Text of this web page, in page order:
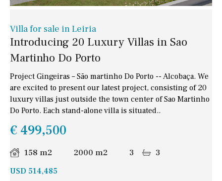
Villa for sale in Leiria
Introducing 20 Luxury Villas in Sao
Martinho Do Porto
Project Gingeiras – São martinho Do Porto -- Alcobaça. We
are excited to present our latest project, consisting of 20
luxury villas just outside the town center of Sao Martinho
Do Porto. Each stand-alone villa is situated..
€ 499,500
158 m2 2000 m2 3 3
USD 514,485